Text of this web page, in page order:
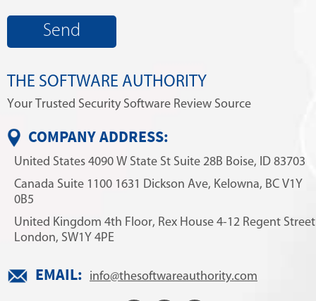
THE SOFTWARE AUTHORITY
Your Trusted Security Software Review Source
COMPANY ADDRESS:
United States4090 W State St Suite 28B Boise, ID 83703
Canada Suite 1100 1631 Dickson Ave, Kelowna, BC V1Y
0B5
United Kingdom 4th Floor, Rex House4-12 Regent Street
London, SW1Y 4PE
EMAIL: info@thesoftwareauthority.com